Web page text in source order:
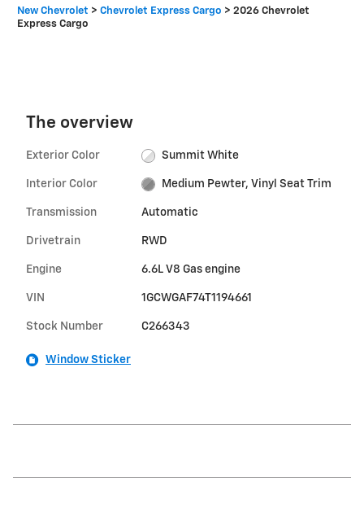
New Chevrolet > Chevrolet Express Cargo > 2026 Chevrolet
Express Cargo
The overview
Exterior Color Summit White
Interior Color Medium Pewter, Vinyl Seat Trim
Transmission Automatic
Drivetrain RWD
Engine 6.6L V8 Gas engine
VIN 1GCWGAF74T1194661
Stock Number C266343
Window Sticker